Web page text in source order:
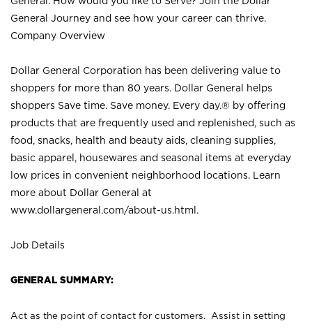
General Journey and see how your career can thrive.
Company Overview
Dollar General Corporation has been delivering value to
shoppers for more than 80 years. Dollar General helps
shoppers Save time. Save money. Every day.® by offering
products that are frequently used and replenished, such as
food, snacks, health and beauty aids, cleaning supplies,
basic apparel, housewares and seasonal items at everyday
low prices in convenient neighborhood locations. Learn
more about Dollar General at
www.dollargeneral.com/about-us.html .
Job Details
GENERAL SUMMARY:
Act as the point of contact for customers. Assist in setting